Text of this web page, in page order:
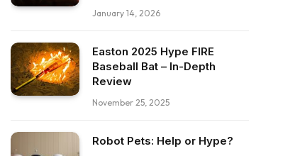
January 14, 2026
Easton 2025 Hype FIRE
Baseball Bat – In-Depth
Review
November 25, 2025
Robot Pets: Help or Hype?